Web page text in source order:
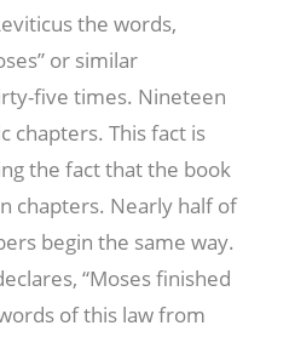
the words,
or similar
five times. Nineteen
chapters. This fact is
the fact that the book
chapters. Nearly half of
begin the same way.
“Moses finished
of this law from